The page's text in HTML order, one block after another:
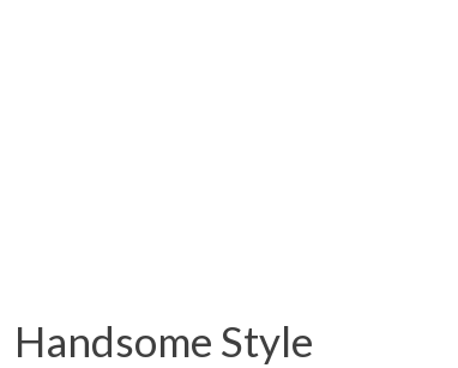
Handsome Style